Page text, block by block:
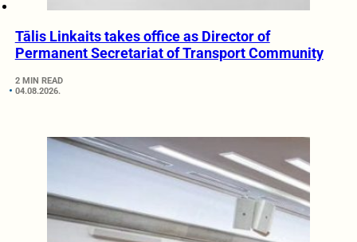
Tālis Linkaits takes office as Director of
Permanent Secretariat of Transport Community
2 MIN READ
04.08.2026.